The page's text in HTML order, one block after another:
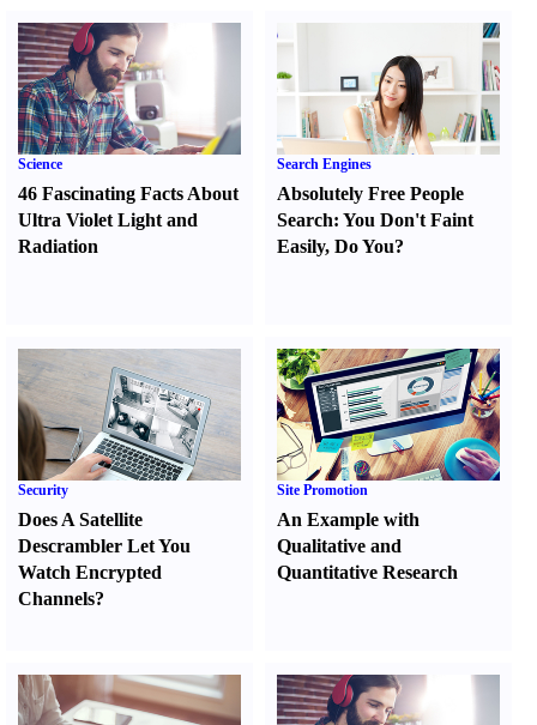
Science
46 Fascinating Facts About
Ultra Violet Light and
Radiation
Search Engines
Absolutely Free People
Search:You Don't Faint
Easily,Do You?
Security
Does A Satellite
Descrambler Let You
Watch Encrypted
Channels?
Site Promotion
An Example with
Qualitative and
Quantitative Research